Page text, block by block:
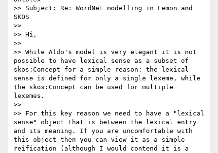
>> Subject: Re: WordNet modelling in Lemon and
SKOS
>>
>> Hi,
>>
>> While Aldo's model is very elegant it is not
possible to have lexical sense as a subset of
skos:Concept for a simple reason: the lexical
sense is defined for only a single lexeme, while
the skos:Concept can be used for multiple
lexemes.
>>
>> For this key reason we need to have a "lexical
sense" object that is between the lexical entry
and its meaning. If you are uncomfortable with
this object then you can view it as a simple
reification (although I would contend it is a